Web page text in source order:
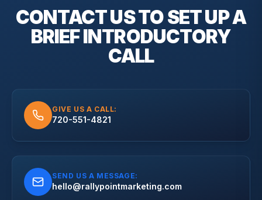
CONTACT US TO SET UP A
BRIEFINTRODUCTORY
CALL
GIVE US A CALL:
720-551-4821
SEND US A MESSAGE:
hello@rallypointmarketing.com